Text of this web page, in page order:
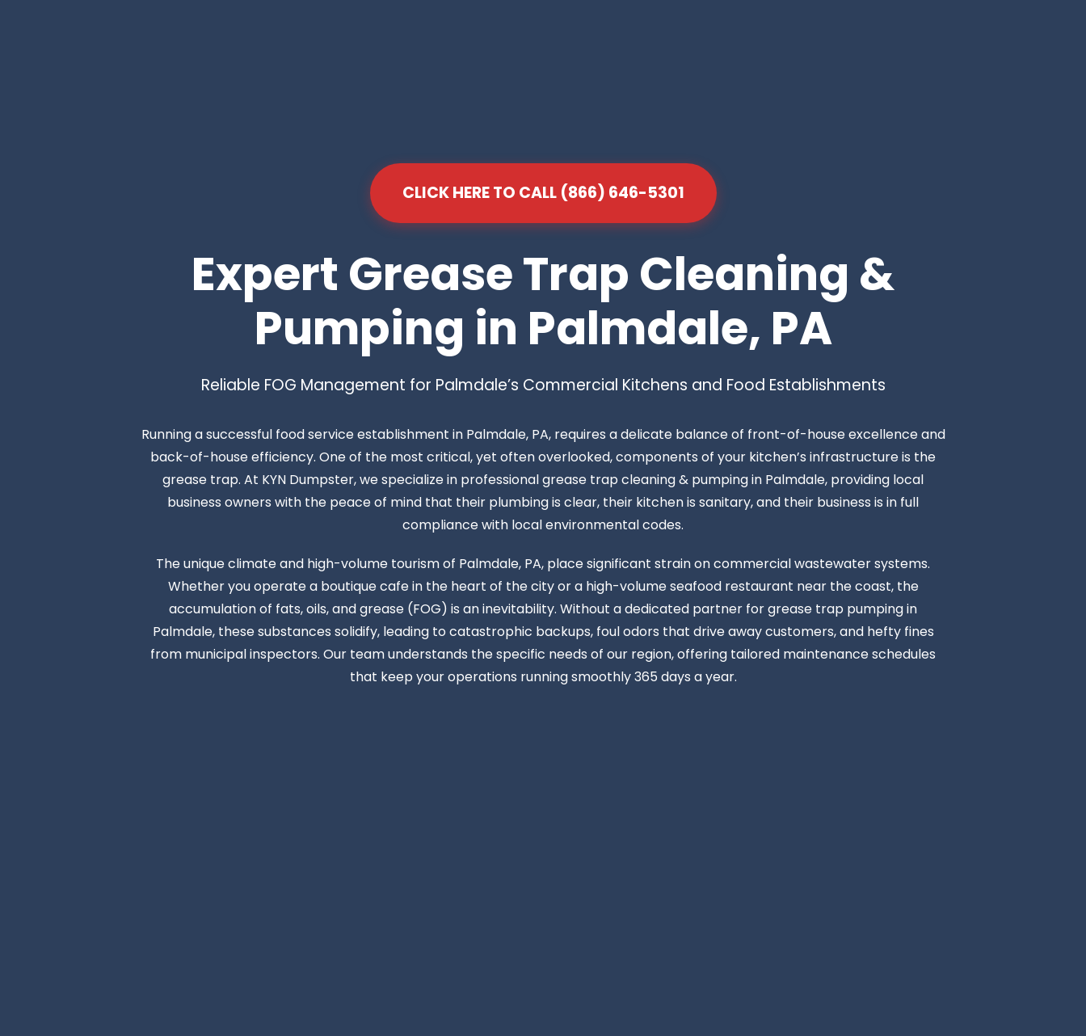
CLICK HERE TO CALL (866) 646-5301
Expert Grease Trap Cleaning &
Pumping in Palmdale, PA
Reliable FOG Management for Palmdale’s Commercial Kitchens and Food Establishments
Running a successful food service establishment in Palmdale, PA, requires a delicate balance of front-of-house excellence and
back-of-house efficiency. One of the most critical, yet often overlooked, components of your kitchen’s infrastructure is the
grease trap. At KYN Dumpster, we specialize in professional grease trap cleaning & pumping in Palmdale, providing local
business owners with the peace of mind that their plumbing is clear, their kitchen is sanitary, and their business is in full
compliance with local environmental codes.
The unique climate and high-volume tourism of Palmdale, PA, place significant strain on commercial wastewater systems.
Whether you operate a boutique cafe in the heart of the city or a high-volume seafood restaurant near the coast, the
accumulation of fats, oils, and grease (FOG) is an inevitability. Without a dedicated partner for grease trap pumping in
Palmdale, these substances solidify, leading to catastrophic backups, foul odors that drive away customers, and hefty fines
from municipal inspectors. Our team understands the specific needs of our region, offering tailored maintenance schedules
that keep your operations running smoothly 365 days a year.